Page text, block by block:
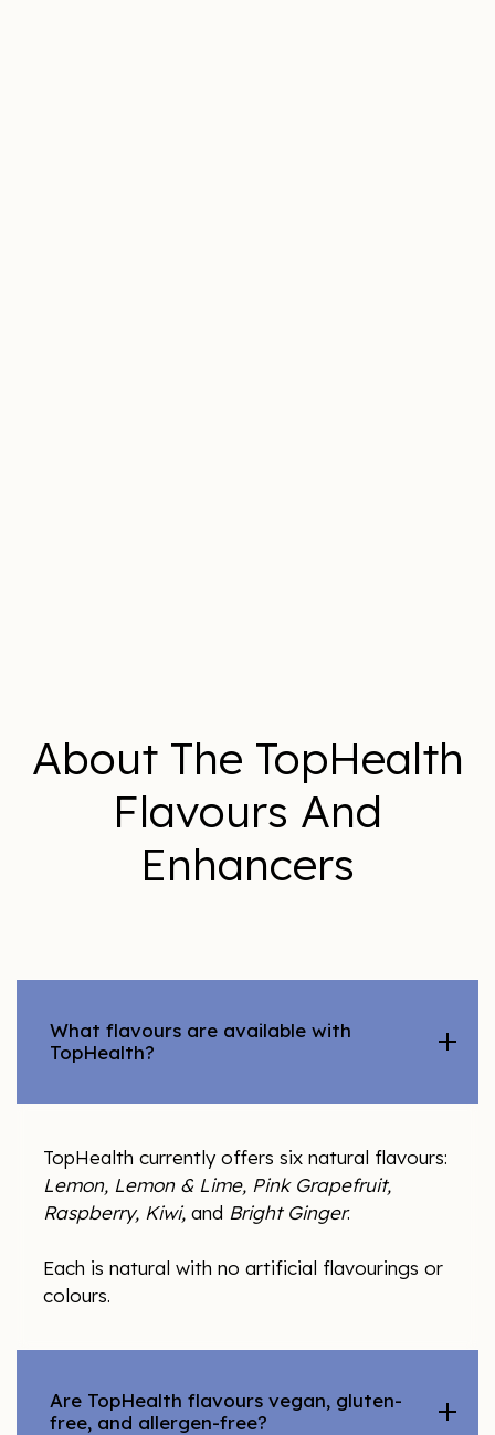
About The TopHealth
Flavours And
Enhancers
What flavours are available with
TopHealth?
TopHealth currently offers six natural flavours:
Lemon, Lemon & Lime, Pink Grapefruit,
Raspberry, Kiwi, and Bright Ginger.
Each is natural with no artificial flavourings or
colours.
Are TopHealth flavours vegan, gluten-
free, and allergen-free?